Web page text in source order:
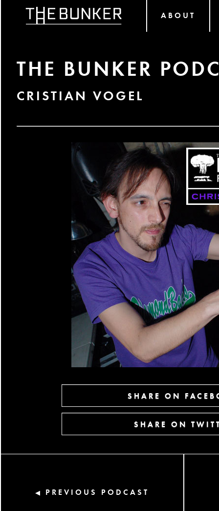
ABOUT
THE BUNKER
CRISTIAN VOGEL
SHARE ON
SHARE ON
◀ PREVIOUS PODCAST